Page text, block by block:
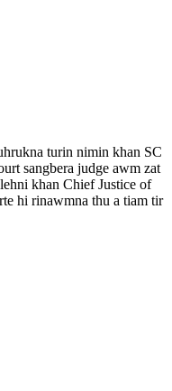
turin nimin khan SC
sangbera judge awm zat
khan Chief Justice of
hi rinawmna thu a tiam tir